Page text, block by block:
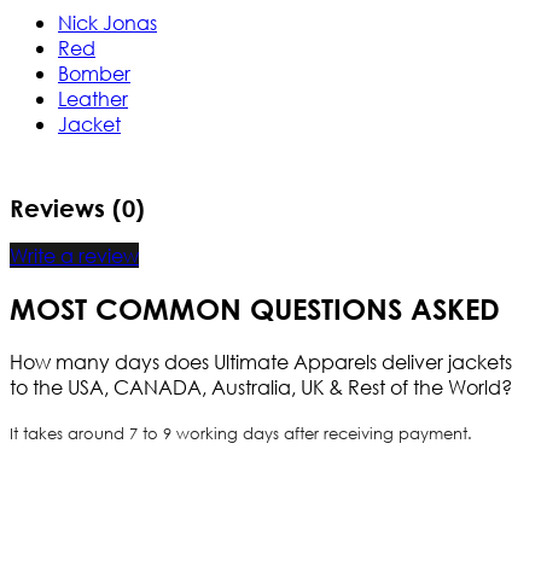
Nick Jonas
Red
Bomber
Leather
Jacket
Reviews (0)
Write a review
MOST COMMON QUESTIONS ASKED
How many days does Ultimate Apparels deliver jackets
to the USA, CANADA, Australia, UK & Rest of the World?
It takes around 7 to 9 working days after receiving payment.